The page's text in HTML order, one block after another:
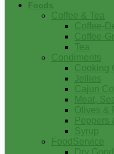
Foods
Coffee & Tea
Coffee-
Coffee-
Tea
Condiments
Cooking
Jellies
Cajun
Meat,
Olives &
Peppers
Syrup
FoodService
Dry